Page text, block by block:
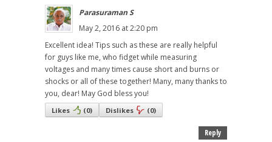
Parasuraman S
May 2, 2016 at 2:20 pm
Excellent idea! Tips such as these are really helpful
for guys like me, who fidget while measuring
voltages and many times cause short and burns or
shocks or all of these together! Many, many thanks to
you, dear! May God bless you!
Likes (0) Dislikes (0)
Reply